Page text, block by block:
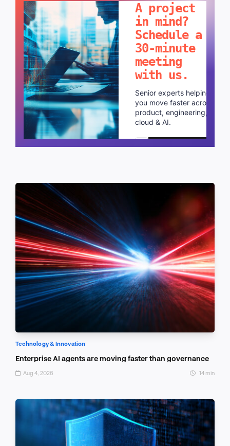
A project
in mind?
Schedule a
30-minute
meeting
with us.
Senior experts helping
you move faster across
product, engineering,
cloud & AI.
Schedule a call
Technology & Innovation
Enterprise AI agents are moving faster than governance
Aug 4, 2026 14 min